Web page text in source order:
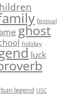
festival
ghost
holiday
luck
legend USC